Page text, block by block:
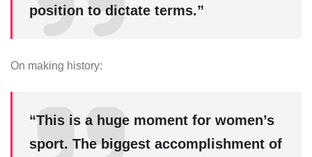
position to dictate terms.”
On making history:
“This is a huge moment for women’s
sport. The biggest accomplishment of